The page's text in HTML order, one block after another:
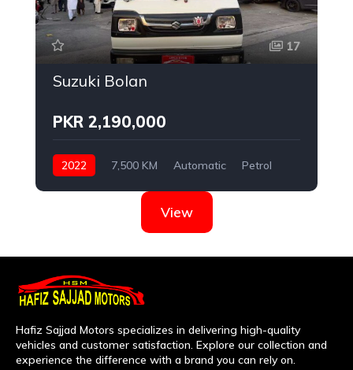
17
Suzuki Bolan
PKR 2,190,000
2022 7,500 KM Automatic
Petrol
View
Hafiz Sajjad Motors specializes in delivering high-quality
vehicles and customer satisfaction. Explore our collection and
experience the difference with a brand you can rely on.